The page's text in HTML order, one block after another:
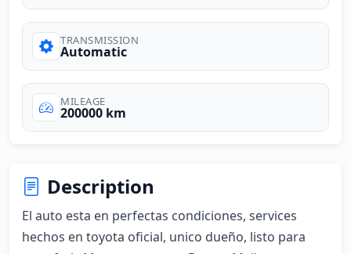
TRANSMISSION
Automatic
MILEAGE
200000 km
Description
El auto esta en perfectas condiciones, services
hechos en toyota oficial, unico dueño, listo para